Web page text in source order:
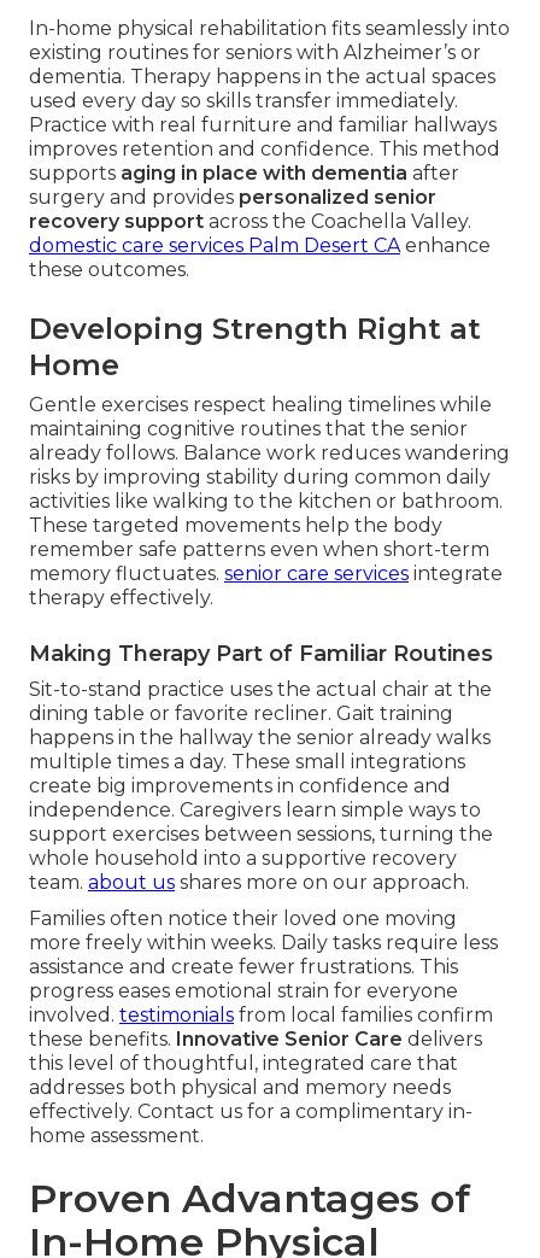
In-home physical rehabilitation fits seamlessly into
existing routines for seniors with Alzheimer’s or
dementia. Therapy happens in the actual spaces
used every day so skills transfer immediately.
Practice with real furniture and familiar hallways
improves retention and confidence. This method
supports aging in place with dementia after
surgery and provides personalized senior
recovery support across the Coachella Valley.
domestic care services Palm Desert CAenhance
these outcomes.
Developing Strength Right at
Home
Gentle exercises respect healing timelines while
maintaining cognitive routines that the senior
already follows. Balance work reduces wandering
risks by improving stability during common daily
activities like walking to the kitchen or bathroom.
These targeted movements help the body
remember safe patterns even when short-term
memory fluctuates. senior care services integrate
therapy effectively.
Making Therapy Part of Familiar Routines
Sit-to-stand practice uses the actual chair at the
dining table or favorite recliner. Gait training
happens in the hallway the senior already walks
multiple times a day. These small integrations
create big improvements in confidence and
independence. Caregivers learn simple ways to
support exercises between sessions, turning the
whole household into a supportive recovery
team. about us shares more on our approach.
Families often notice their loved one moving
more freely within weeks. Daily tasks require less
assistance and create fewer frustrations. This
progress eases emotional strain for everyone
involved. testimonials from local families confirm
these benefits. Innovative Senior Care delivers
this level of thoughtful, integrated care that
addresses both physical and memory needs
effectively. Contact us for a complimentary in-
home assessment.
Proven Advantages of
In-Home Physical